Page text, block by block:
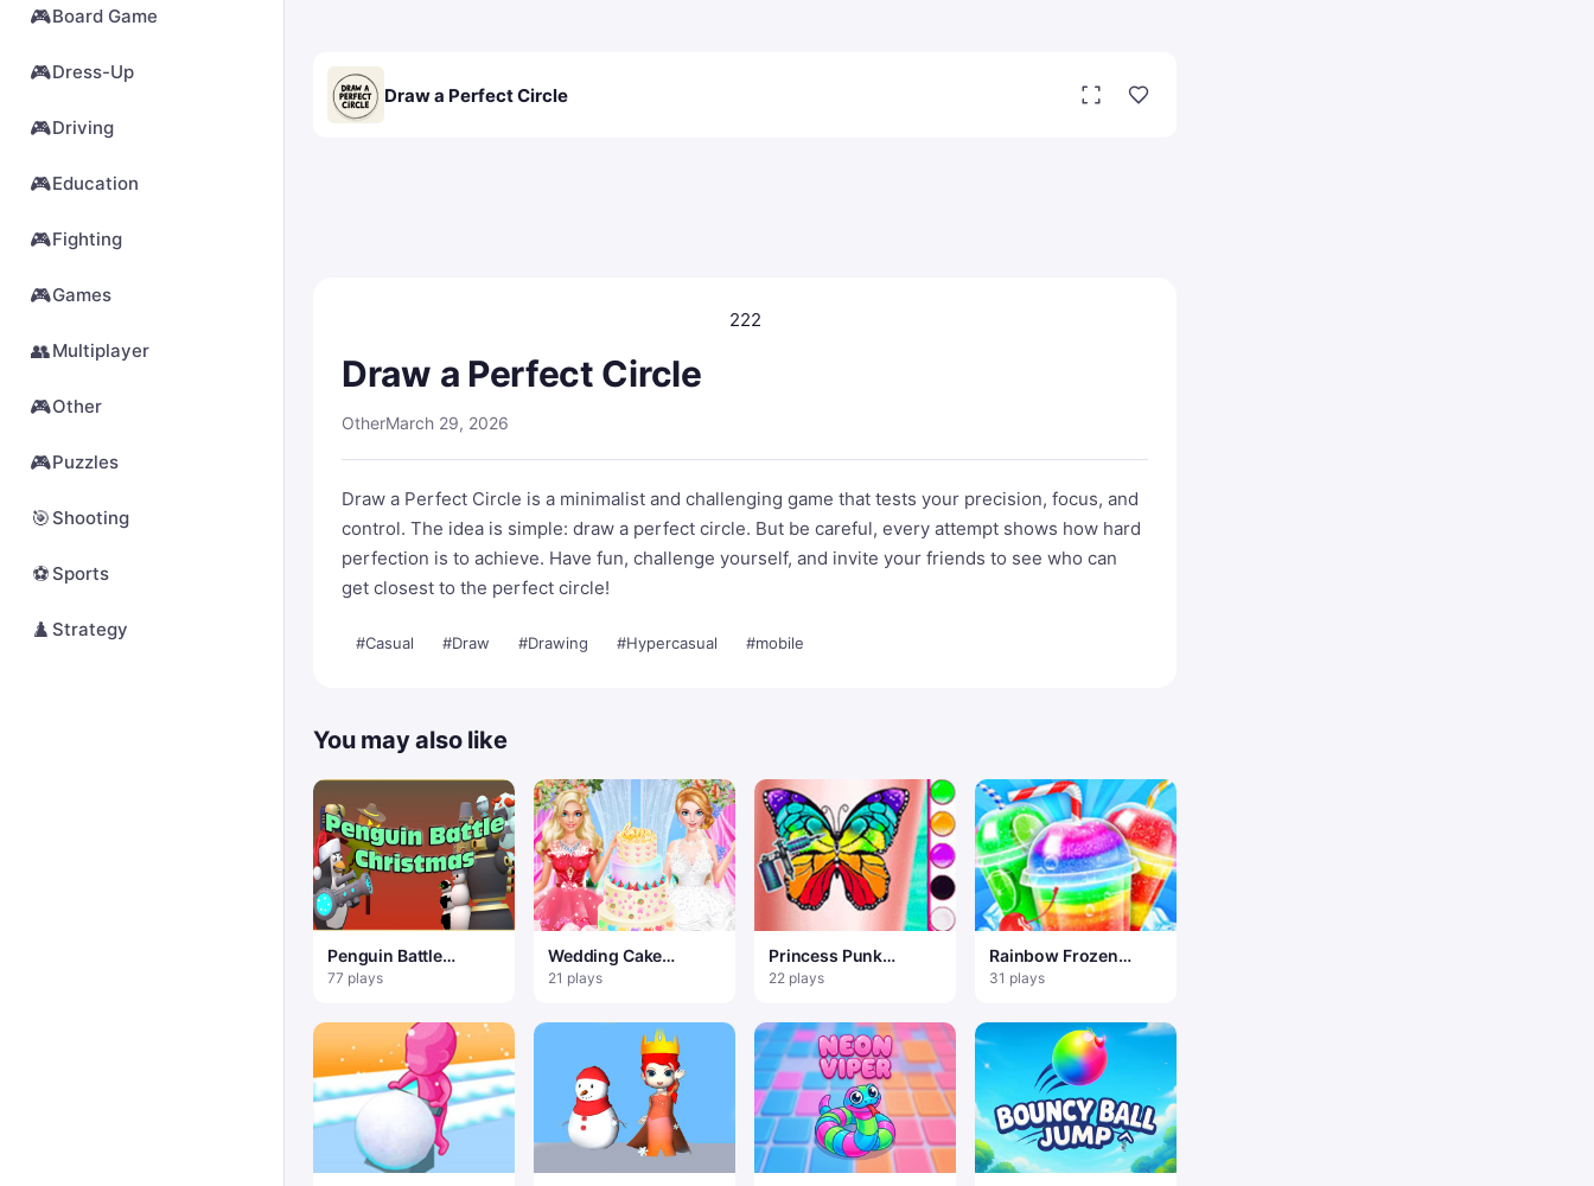
🎮Board Game
🎮Dress-Up
🎮Driving
🎮Education
🎮Fighting
🎮Games
👥Multiplayer
🎮Other
🎮Puzzles
🎯 Shooting
⚽ Sports
♟️ Strategy
Draw a Perfect Circle
222
Draw a Perfect Circle
OtherMarch 29, 2026
Draw a Perfect Circle is a minimalist and challenging game that tests your precision, focus, and
control. The idea is simple: draw a perfect circle. But be careful, every attempt shows how hard
perfection is to achieve. Have fun, challenge yourself, and invite your friends to see who can
get closest to the perfect circle!
#Casual #Draw #Drawing #Hypercasual #mobile
You may also like
Penguin Battle
Christmas
77 plays
Wedding Cake
Master 2
21 plays
Princess Punk
Fashion – Tattoo
22 plays
Rainbow Frozen
Slushy Truck –
31 plays